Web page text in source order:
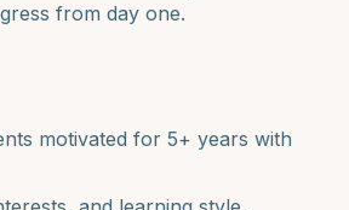
from day one.
motivated for 5+ years with